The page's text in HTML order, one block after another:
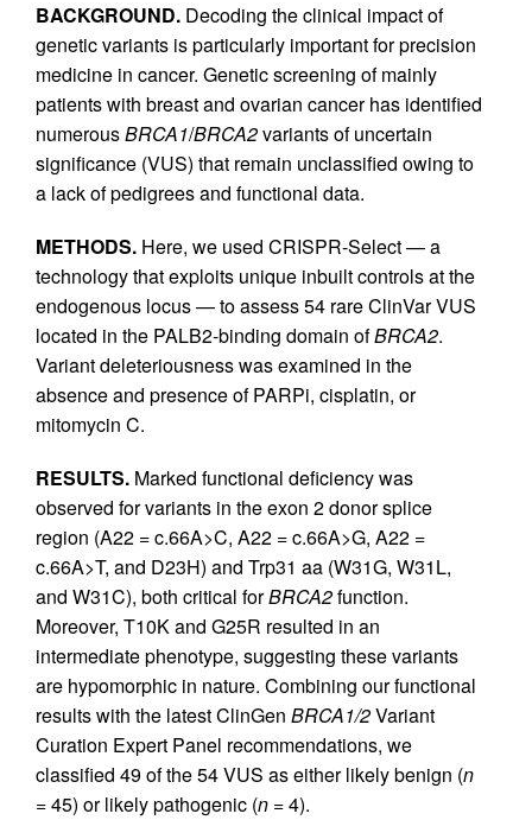
BACKGROUND. Decoding the clinical impact of
genetic variants is particularly important for precision
medicine in cancer. Genetic screening of mainly
patients with breast and ovarian cancer has identified
numerousBRCA1/BRCA2variants of uncertain
significance (VUS) that remain unclassified owing to
a lack of pedigrees and functional data.
METHODS. Here, we used CRISPR-Select — a
technology that exploits unique inbuilt controls at the
endogenous locus — to assess 54 rare ClinVar VUS
located in the PALB2-binding domain ofBRCA2.
Variant deleteriousness was examined in the
absence and presence of PARPi, cisplatin, or
mitomycin C.
RESULTS. Marked functional deficiency was
observed for variants in the exon 2 donor splice
region (A22 = c.66A>C, A22 = c.66A>G, A22 =
c.66A>T, and D23H) and Trp31 aa (W31G, W31L,
and W31C), both critical forBRCA2function.
Moreover, T10K and G25R resulted in an
intermediate phenotype, suggesting these variants
are hypomorphic in nature. Combining our functional
results with the latest ClinGen BRCA1/2Variant
Curation Expert Panel recommendations, we
classified 49 of the 54 VUS as either likely benign (n
= 45) or likely pathogenic (n = 4).